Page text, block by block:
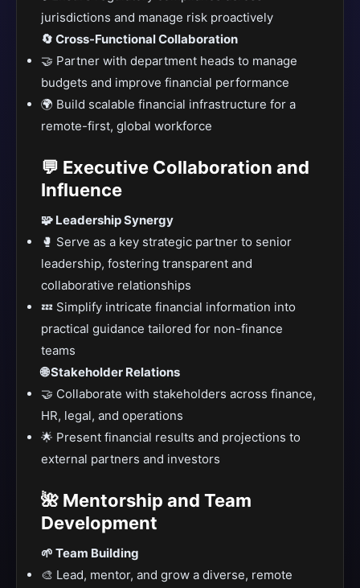
jurisdictions and manage risk proactively
🔄 Cross-Functional Collaboration
🤝 Partner with department heads to manage
budgets and improve financial performance
🌍 Build scalable financial infrastructure for a
remote-first, global workforce
💬 Executive Collaboration and
Influence
🧩 Leadership Synergy
🥊 Serve as a key strategic partner to senior
leadership, fostering transparent and
collaborative relationships
💤 Simplify intricate financial information into
practical guidance tailored for non-finance
teams
🌐 Stakeholder Relations
🤝 Collaborate with stakeholders across finance,
HR, legal, and operations
🌟 Present financial results and projections to
external partners and investors
🌺 Mentorship and Team
Development
🌱 Team Building
🎨 Lead, mentor, and grow a diverse, remote